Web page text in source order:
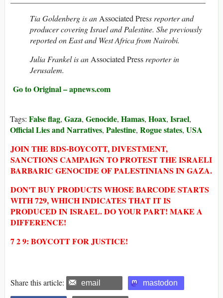
Tia Goldenbergis anAssociated Press reporter and
producer covering Israel and Palestine. She previously
reported on East and West Africa from Nairobi.
Julia Frankelis anAssociated Pressreporter in
Jerusalem.
Go to Original – apnews.com
Tags: False flag, Gaza, Genocide, Hamas, Hoax, Israel,
Official Lies and Narratives, Palestine, Rogue states, USA
JOIN THE BDS-BOYCOTT, DIVESTMENT,
SANCTIONS CAMPAIGN TO PROTEST THE ISRAELI
BARBARIC GENOCIDE OF PALESTINIANS IN GAZA.
DON'T BUY PRODUCTS WHOSE BARCODE STARTS
WITH 729, WHICH INDICATES THAT IT IS
PRODUCED IN ISRAEL. DO YOUR PART! MAKE A
DIFFERENCE!
7 2 9: BOYCOTT FOR JUSTICE!
Share this article: email mastodon